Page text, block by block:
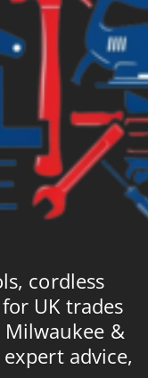
cordless
UK trades
Milwaukee &
advice,